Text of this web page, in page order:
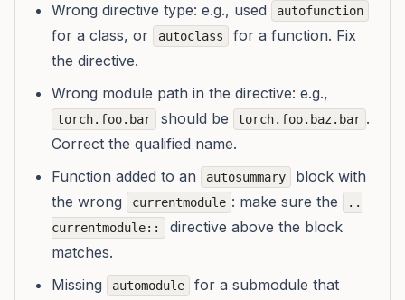
Wrong directive type: e.g., used
autofunction
for a class, or autoclass
for a function. Fix
the directive.
Wrong module path in the directive: e.g.,
torch.foo.bar should be torch.foo.baz.bar .
Correct the qualified name.
Function added to an
autosummary
block with
the wrong
currentmodule : make sure the
..
currentmodule::
directive above the block
matches.
Missing
automodule
for a submodule that